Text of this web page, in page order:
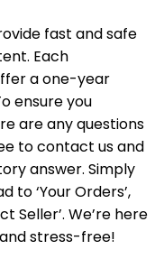
fast and safe
Each
a one-year
ensure you
are any questions
to contact us and
answer. Simply
to ‘Your Orders’,
Seller’. We’re here
stress-free!